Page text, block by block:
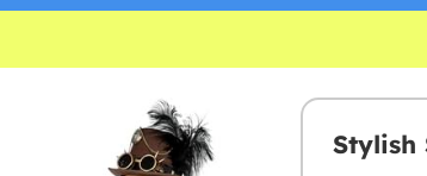
Stylish